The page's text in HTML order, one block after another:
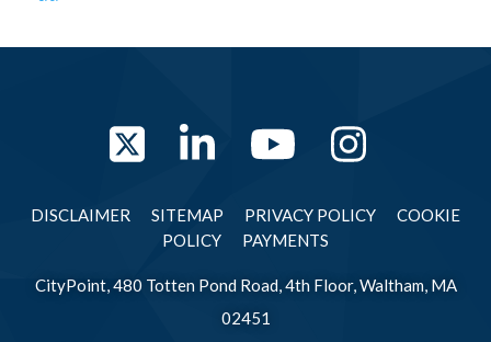
TwitterLinkedInYouTube
DISCLAIMER SITEMAP PRIVACY POLICY
COOKIE
POLICY
PAYMENTS
CityPoint, 480 Totten Pond Road, 4th Floor, Waltham, MA
02451